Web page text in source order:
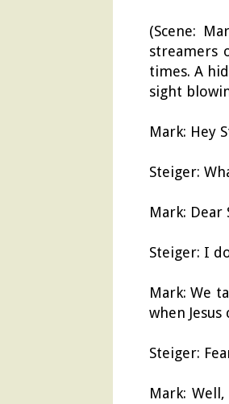
(Scene:
streamers
times. A
sight
Mark: Hey
Steiger:
Mark:
Steiger: I
Mark: We
when
Steiger:
Mark: